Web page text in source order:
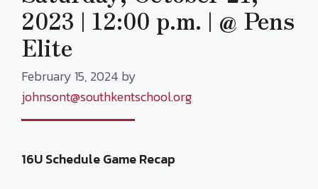
2023 | 12:00 p.m. | @ Pens
Elite
February 15, 2024 by
johnsont@southkentschool.org
16U Schedule Game Recap